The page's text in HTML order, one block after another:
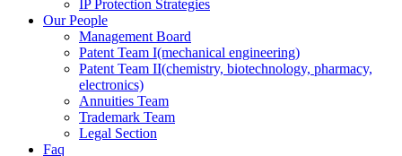
IP Protection Strategies
Our People
Management Board
Patent Team I(mechanical engineering)
Patent Team II(chemistry, biotechnology, pharmacy,
electronics)
Annuities Team
Trademark Team
Legal Section
Faq